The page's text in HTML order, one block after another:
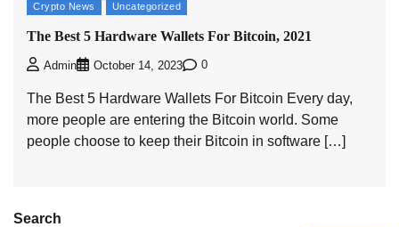
Crypto News Uncategorized
The Best 5 Hardware Wallets For Bitcoin, 2021
Admin October 14, 2023 0
The Best 5 Hardware Wallets For Bitcoin Every day,
more people are entering the Bitcoin world. Some
people choose to keep their Bitcoin in software […]
Search